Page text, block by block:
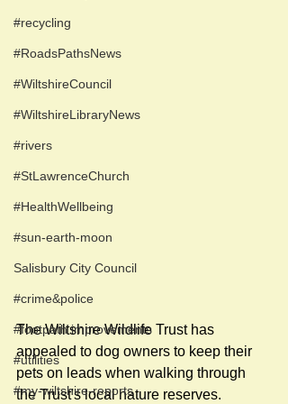
#recycling
#RoadsPathsNews
#WiltshireCouncil
#WiltshireLibraryNews
#rivers
#StLawrenceChurch
#HealthWellbeing
#sun-earth-moon
Salisbury City Council
#crime&police
#footpath improvements
#utilities
#my-wiltshire-reports
The Wiltshire Wildlife Trust has
appealed to dog owners to keep their
pets on leads when walking through
the Trust's local nature reserves.